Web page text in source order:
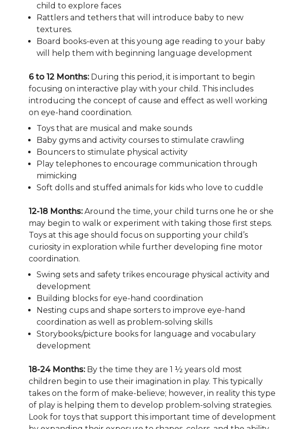
child to explore faces
Rattlers and tethers that will introduce baby to new
textures.
Board books-even at this young age reading to your baby
will help them with beginning language development
6 to 12 Months:During this period, it is important to begin
focusing on interactive play with your child. This includes
introducing the concept of cause and effect as well working
on eye-hand coordination.
Toys that are musical and make sounds
Baby gyms and activity courses to stimulate crawling
Bouncers to stimulate physical activity
Play telephones to encourage communication through
mimicking
Soft dolls and stuffed animals for kids who love to cuddle
12-18 Months:Around the time, your child turns one he or she
may begin to walk or experiment with taking those first steps.
Toys at this age should focus on supporting your child’s
curiosity in exploration while further developing fine motor
coordination.
Swing sets and safety trikes encourage physical activity and
development
Building blocks for eye-hand coordination
Nesting cups and shape sorters to improve eye-hand
coordination as well as problem-solving skills
Storybooks/picture books for language and vocabulary
development
18-24 Months: By the time they are 1 ½ years old most
children begin to use their imagination in play. This typically
takes on the form of make-believe; however, in reality this type
of play is helping them to develop problem-solving strategies.
Look for toys that support this important time of development